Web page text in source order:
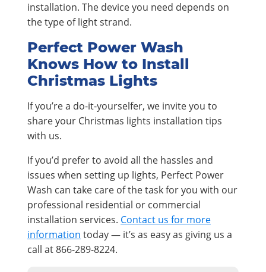
installation. The device you need depends on
the type of light strand.
Perfect Power Wash
Knows How to Install
Christmas Lights
If you’re a do-it-yourselfer, we invite you to
share your Christmas lights installation tips
with us.
If you’d prefer to avoid all the hassles and
issues when setting up lights, Perfect Power
Wash can take care of the task for you with our
professional residential or commercial
installation services. Contact us for more
information today — it’s as easy as giving us a
call at 866-289-8224.